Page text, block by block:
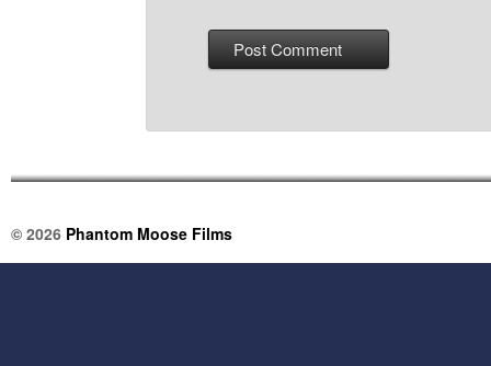
© 2026 Phantom Moose Films